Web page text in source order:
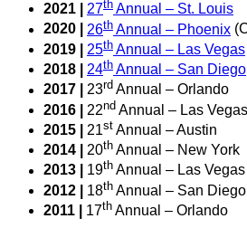
2021 |
27th Annual – St. Louis
2020 | 26th Annual – Phoenix
2019 |
25th Annual – Las Vegas
2018 | 24th Annual – San Diego
2017 |
23rd Annual – Orlando
2016 |
22nd Annual – Las Vegas
2015 |
21st Annual – Austin
2014 |
20th Annual – New York
2013 |
19th Annual – Las Vegas
2012 |
18th Annual – San Diego
2011 |
17th Annual – Orlando